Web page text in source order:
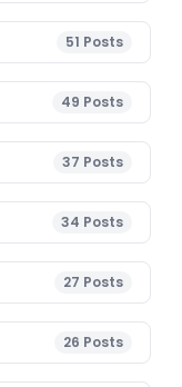
51 Posts
49 Posts
37 Posts
34 Posts
27 Posts
26 Posts